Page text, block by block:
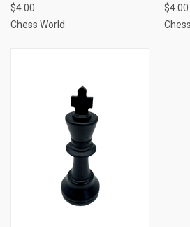
$4.00
Chess World
$4.00